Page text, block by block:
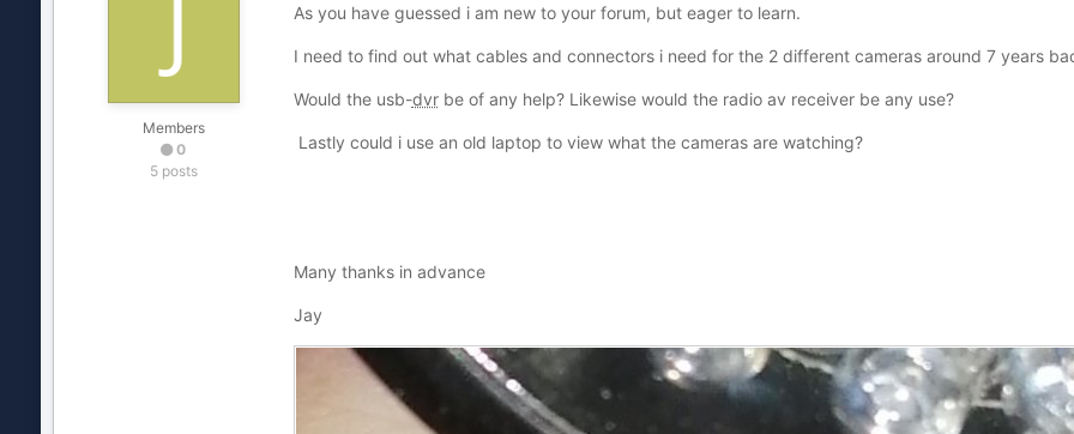
Members
0
5 posts
As you have guessed i am new to your forum, but eager to learn.
I need to find out what cables and connectors i need for the 2 different cameras around 7 years
Would the usb-dvrbe of any help? Likewise would the radio av receiver be any use?
Lastly could i use an old laptop to view what the cameras are watching?
Many thanks in advance
Jay